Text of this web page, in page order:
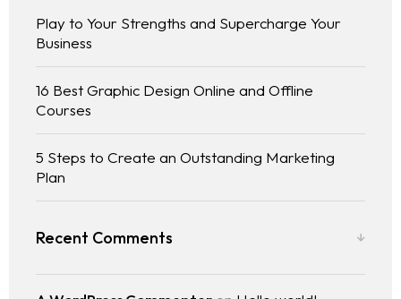
Play to Your Strengths and Supercharge Your
Business
16 Best Graphic Design Online and Offline
Courses
5 Steps to Create an Outstanding Marketing
Plan
Recent Comments